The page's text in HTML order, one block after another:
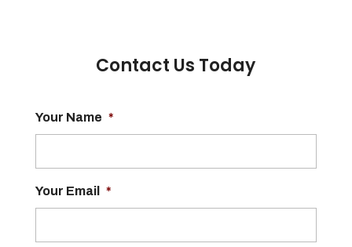
Contact Us Today
Your Name *
Your Email *